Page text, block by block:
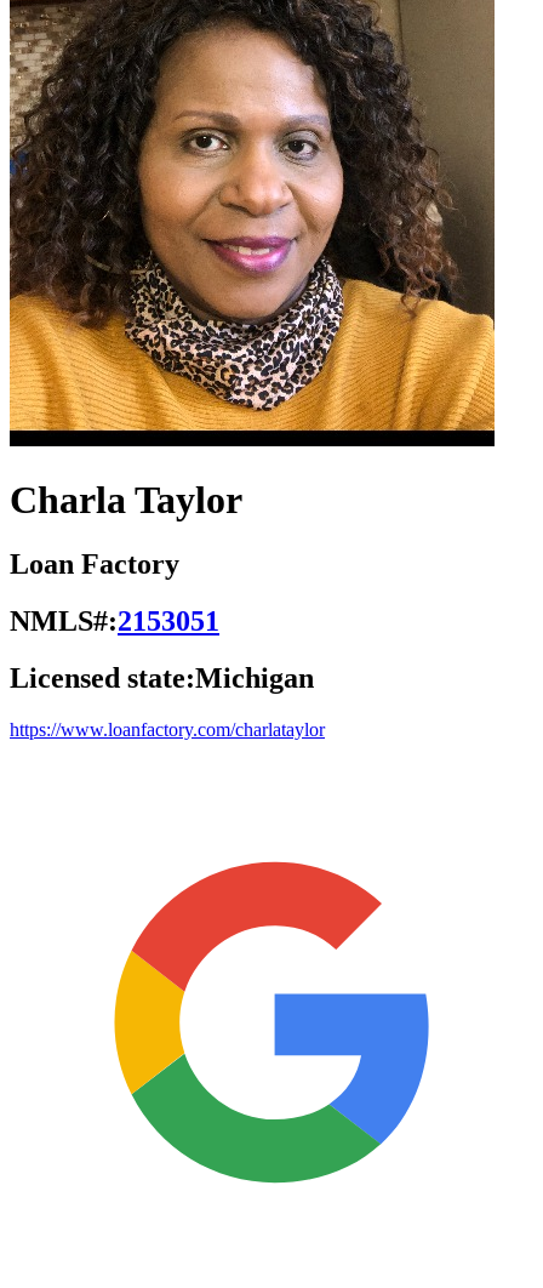
Charla Taylor
Loan Factory
NMLS#:2153051
Licensed state:Michigan
https://www.loanfactory.com/charlataylor